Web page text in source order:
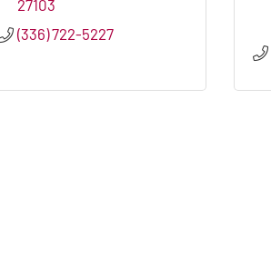
27103
(336) 722-5227